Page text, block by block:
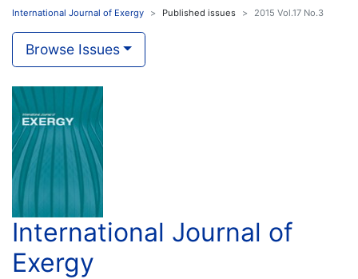
International Journal of Exergy Published issues 2015 Vol.17 No.3
Browse Issues
International Journal of
Exergy